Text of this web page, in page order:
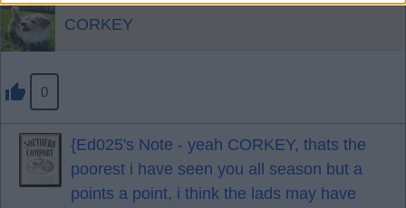
CORKEY
0
{Ed025's Note - yeah CORKEY, thats the
poorest i have seen you all season but a
points a point, i think the lads may have